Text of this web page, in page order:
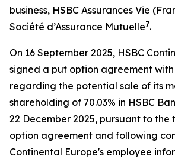
business, HSBC Assurances Vie
Société d’Assurance Mutuelle7.
On 16 September 2025, HSBC
signed a put option agreement with
regarding the potential sale of its
shareholding of 70.03% in HSBC
22 December 2025, pursuant to the
option agreement and following
Continental Europe's employee